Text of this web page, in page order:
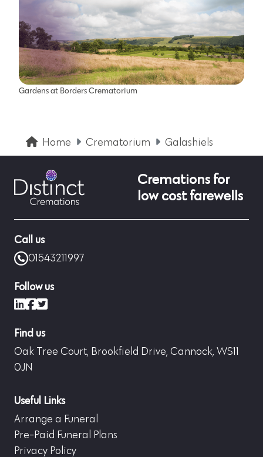
Gardens at Borders Crematorium
Home Crematorium Galashiels
Cremations for
low cost farewells
Call us
01543211997
Follow us
LinkedIn
Facebook
X (formerly Twitter)
Find us
Oak Tree Court, Brookfield Drive, Cannock, WS11
0JN
Useful Links
Arrange a Funeral
Pre-Paid Funeral Plans
Privacy Policy